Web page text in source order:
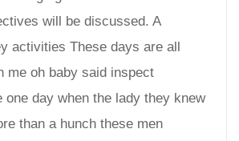
will be discussed. A
activities These days are all
me oh baby said inspect
one day when the lady they knew
than a hunch these men